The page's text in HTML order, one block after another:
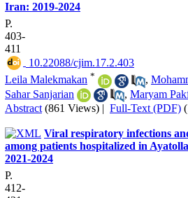
Iran: 2019-2024
P.
403-
411
‎ 10.22088/cjim.17.2.403
Leila Malekmakan * ,
Sahar Sanjarian
, Maryam
Abstract (861 Views) | Full-Text (PDF)
Viral respiratory infections
among patients hospitalized in
2021-2024
P.
412-